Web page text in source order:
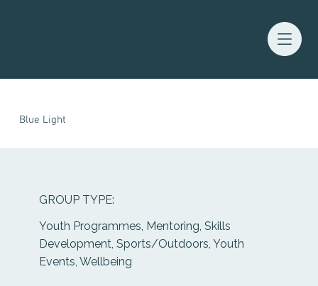
Blue Light
GROUP TYPE:
Youth Programmes, Mentoring, Skills
Development, Sports/Outdoors, Youth
Events, Wellbeing